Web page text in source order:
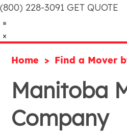
(800) 228-3091 GET QUOTE
Home Find a Mover
Manitoba
Company